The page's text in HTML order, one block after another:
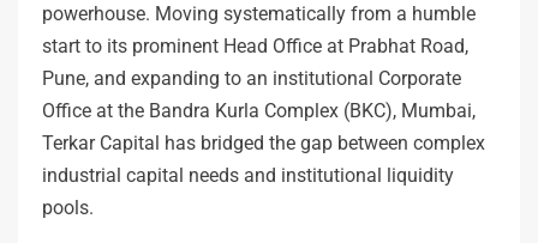
powerhouse. Moving systematically from a humble
start to its prominent Head Office at Prabhat Road,
Pune, and expanding to an institutional Corporate
Office at the Bandra Kurla Complex (BKC), Mumbai,
Terkar Capital has bridged the gap between complex
industrial capital needs and institutional liquidity
pools.